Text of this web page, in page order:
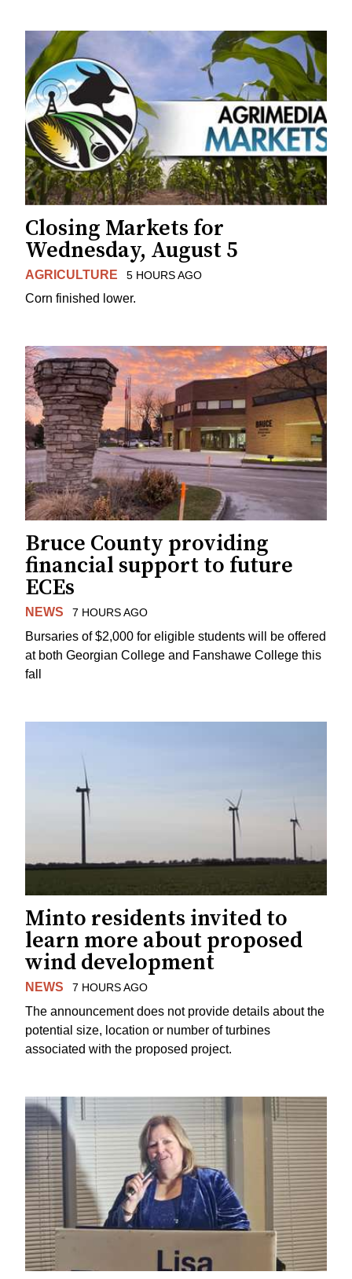
Closing Markets for
Wednesday, August 5
AGRICULTURE 5 HOURS AGO
Corn finished lower.
Bruce County providing
financial support to future
ECEs
NEWS 7 HOURS AGO
Bursaries of $2,000 for eligible students will be offered
at both Georgian College and Fanshawe College this
fall
Minto residents invited to
learn more about proposed
wind development
NEWS 7 HOURS AGO
The announcement does not provide details about the
potential size, location or number of turbines
associated with the proposed project.